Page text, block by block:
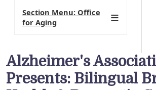
Alzheimer's
Presents: Bilingual
Section Menu: Office
for Aging